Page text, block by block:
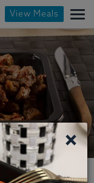
View Meals
×